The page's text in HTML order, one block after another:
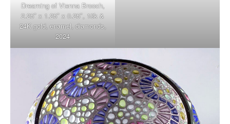
Dreaming of Vienna Brooch,
2.25″ x 1.25″ x 0.25″, 18k &
24K gold, enamel, diamonds,
2024